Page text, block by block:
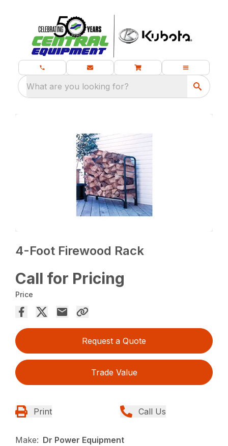
What are you looking for?
4-Foot Firewood Rack
Call for Pricing
Price
Request a Quote
Trade Value
Print Call Us
Make: Dr Power Equipment